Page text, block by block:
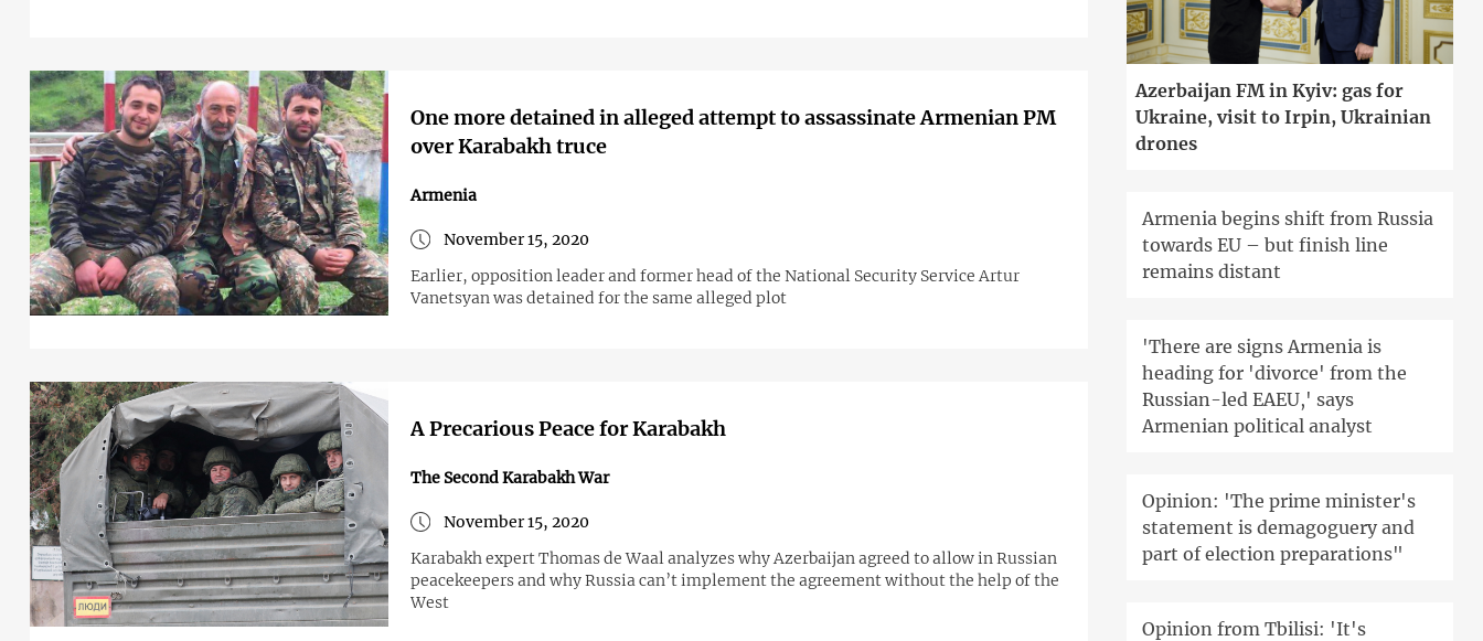
One more detained in alleged attempt to assassinate Armenian PM
over Karabakh truce
Armenia
November 15, 2020
Earlier, opposition leader and former head of the National Security Service Artur
Vanetsyan was detained for the same alleged plot
A Precarious Peace for Karabakh
The Second Karabakh War
November 15, 2020
Karabakh expert Thomas de Waal analyzes why Azerbaijan agreed to allow in Russian
peacekeepers and why Russia can’t implement the agreement without the help of the
West
Azerbaijan FM in Kyiv: gas for
Ukraine, visit to Irpin, Ukrainian
drones
Armenia begins shift from Russia
towards EU – but finish line
remains distant
'There are signs Armenia is
heading for 'divorce' from the
Russian-led EAEU,' says
Armenian political analyst
Opinion: 'The prime minister's
statement is demagoguery and
part of election preparations"
Opinion from Tbilisi: 'It's